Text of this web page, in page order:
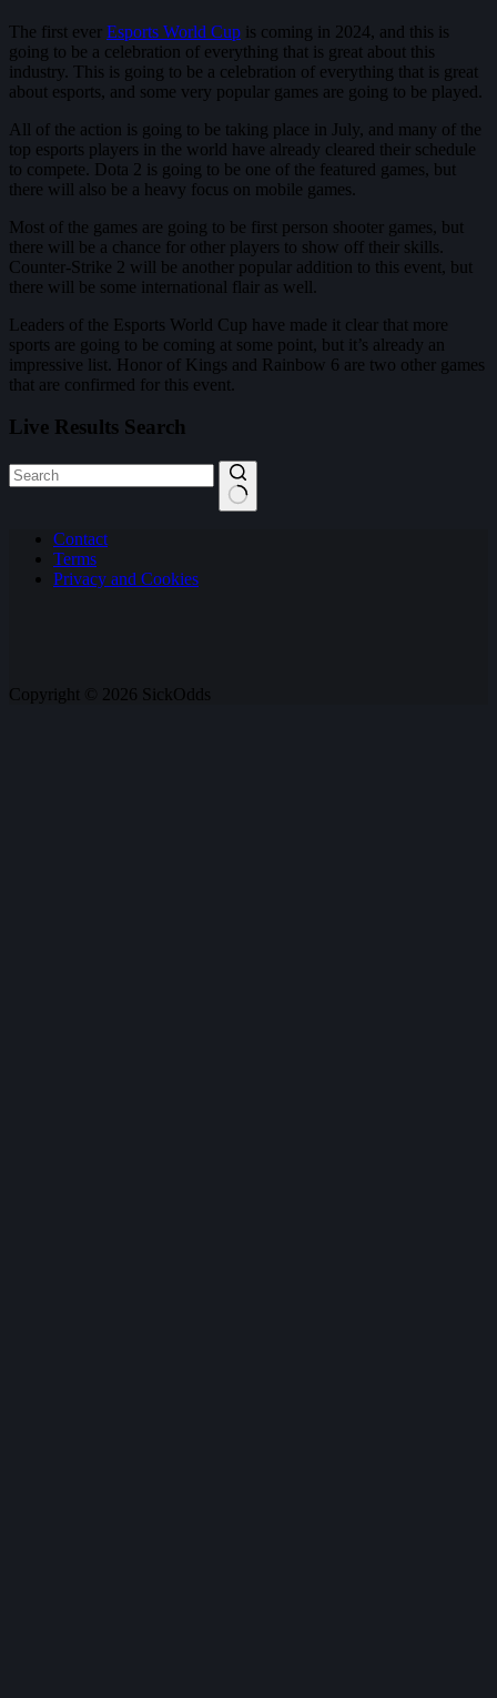
The first ever Esports World Cup is coming in 2024, and this is
going to be a celebration of everything that is great about this
industry. This is going to be a celebration of everything that is great
about esports, and some very popular games are going to be played.
All of the action is going to be taking place in July, and many of the
top esports players in the world have already cleared their schedule
to compete. Dota 2 is going to be one of the featured games, but
there will also be a heavy focus on mobile games.
Most of the games are going to be first person shooter games, but
there will be a chance for other players to show off their skills.
Counter-Strike 2 will be another popular addition to this event, but
there will be some international flair as well.
Leaders of the Esports World Cup have made it clear that more
sports are going to be coming at some point, but it’s already an
impressive list. Honor of Kings and Rainbow 6 are two other games
that are confirmed for this event.
Live Results Search
results Contact
Terms
Privacy and Cookies
Copyright © 2026 SickOdds